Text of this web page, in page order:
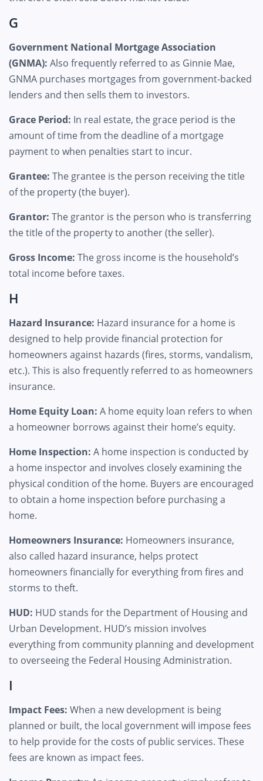
G
Government National Mortgage Association
(GNMA): Also frequently referred to as Ginnie Mae,
GNMA purchases mortgages from government-backed
lenders and then sells them to investors.
Grace Period: In real estate, the grace period is the
amount of time from the deadline of a mortgage
payment to when penalties start to incur.
Grantee: The grantee is the person receiving the title
of the property (the buyer).
Grantor: The grantor is the person who is transferring
the title of the property to another (the seller).
Gross Income: The gross income is the household’s
total income before taxes.
H
Hazard Insurance: Hazard insurance for a home is
designed to help provide financial protection for
homeowners against hazards (fires, storms, vandalism,
etc.). This is also frequently referred to as homeowners
insurance.
Home Equity Loan: A home equity loan refers to when
a homeowner borrows against their home’s equity.
Home Inspection: A home inspection is conducted by
a home inspector and involves closely examining the
physical condition of the home. Buyers are encouraged
to obtain a home inspection before purchasing a
home.
Homeowners Insurance: Homeowners insurance,
also called hazard insurance, helps protect
homeowners financially for everything from fires and
storms to theft.
HUD: HUD stands for the Department of Housing and
Urban Development. HUD’s mission involves
everything from community planning and development
to overseeing the Federal Housing Administration.
I
Impact Fees: When a new development is being
planned or built, the local government will impose fees
to help provide for the costs of public services. These
fees are known as impact fees.